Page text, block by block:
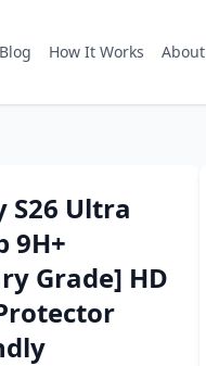
Blog How It Works About
S26 Ultra
9H+
Grade] HD